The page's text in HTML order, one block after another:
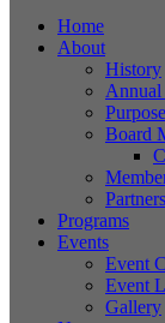
Home
About
History
Annual
Board
Programs
Events
Event
Event
Gallery